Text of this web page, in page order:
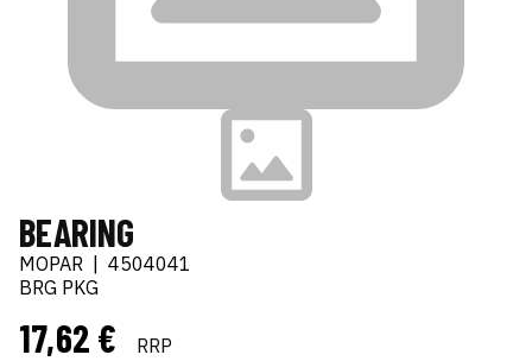
BEARING
MOPAR
4504041
BRG PKG
17,62 € RRP